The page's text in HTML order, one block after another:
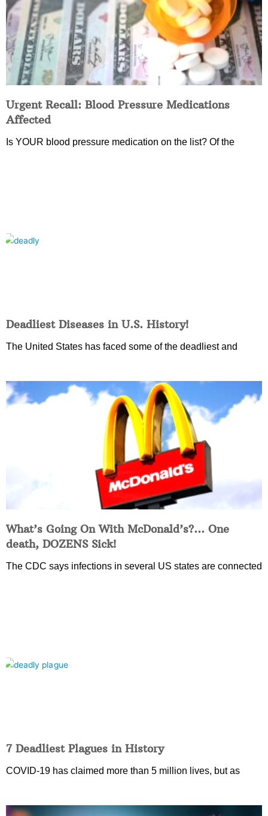
Urgent Recall: Blood Pressure Medications
Affected
Is YOUR blood pressure medication on the list? Of the
Deadliest Diseases in U.S. History!
The United States has faced some of the deadliest and
What’s Going On With McDonald’s?… One
death, DOZENS Sick!
The CDC says infections in several US states are connected
7 Deadliest Plagues in History
COVID-19 has claimed more than 5 million lives, but as